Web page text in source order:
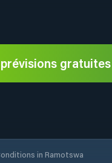
gratuites
in Ramotswa